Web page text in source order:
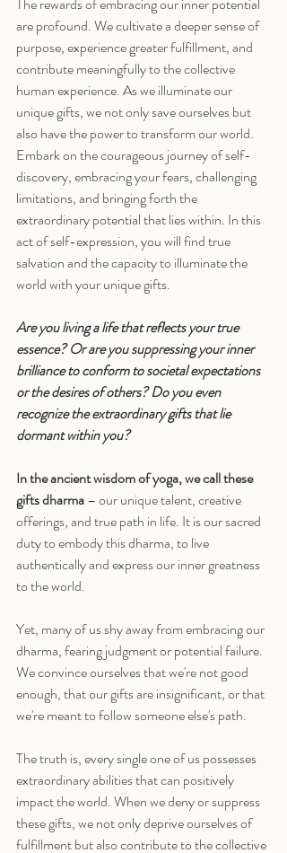
are profound. We cultivate a deeper sense of
purpose, experience greater fulfillment, and
contribute meaningfully to the collective
human experience. As we illuminate our
unique gifts, we not only save ourselves but
also have the power to transform our world.
Embark on the courageous journey of self-
discovery, embracing your fears, challenging
limitations, and bringing forth the
extraordinary potential that lies within. In this
act of self-expression, you will find true
salvation and the capacity to illuminate the
world with your unique gifts.
Are you living a life that reflects your true
essence? Or are you suppressing your inner
brilliance to conform to societal expectations
or the desires of others? Do you even
recognize the extraordinary gifts that lie
dormant within you?
In the ancient wisdom of yoga, we call these
gifts dharma – our unique talent, creative
offerings, and true path in life. It is our sacred
duty to embody this dharma, to live
authentically and express our inner greatness
to the world.
Yet, many of us shy away from embracing our
dharma, fearing judgment or potential failure.
We convince ourselves that we're not good
enough, that our gifts are insignificant, or that
we're meant to follow someone else's path.
The truth is, every single one of us possesses
extraordinary abilities that can positively
impact the world. When we deny or suppress
these gifts, we not only deprive ourselves of
fulfillment but also contribute to the collective